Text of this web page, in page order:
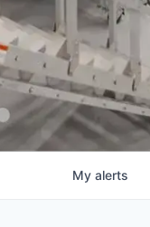
My alerts